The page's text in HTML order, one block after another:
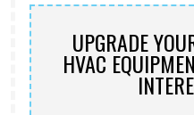
UPGRADE
HVAC